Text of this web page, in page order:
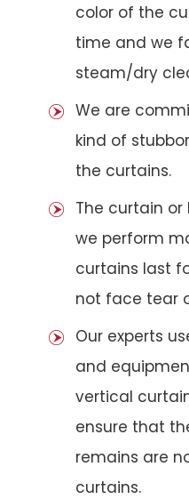
color of the
time and we
steam/dry
We are
kind of
the curtains.
The curtain
we perform
curtains last
not face tear
Our experts
and
vertical
ensure that
remains are
curtains.